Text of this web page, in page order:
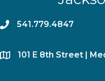
phone541.779.4847
location​101 E 8th Street |